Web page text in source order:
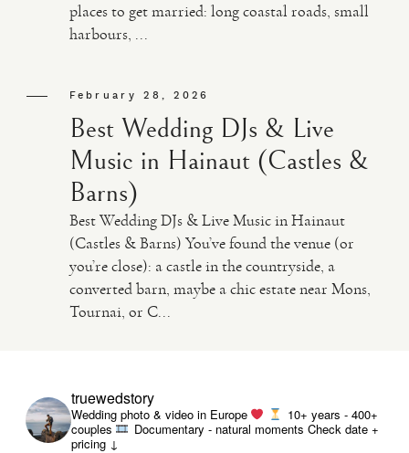
places to get married: long coastal roads, small
harbours, ...
February 28, 2026
Best Wedding DJs & Live
Music in Hainaut (Castles &
Barns)
Best Wedding DJs & Live Music in Hainaut
(Castles & Barns) You’ve found the venue (or
you’re close): a castle in the countryside, a
converted barn, maybe a chic estate near Mons,
Tournai, or C...
truewedstory
Wedding photo & video in Europe
10+ years - 400+
couples
Documentary - natural moments Check date +
pricing ↓